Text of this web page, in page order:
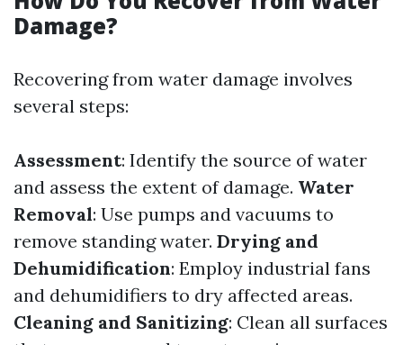
Damage?
Recovering from water damage involves
several steps:
Assessment: Identify the source of water
and assess the extent of damage. Water
Removal: Use pumps and vacuums to
remove standing water. Drying and
Dehumidification: Employ industrial fans
and dehumidifiers to dry affected areas.
Cleaning and Sanitizing: Clean all surfaces